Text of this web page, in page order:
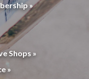
»
Shops »
»